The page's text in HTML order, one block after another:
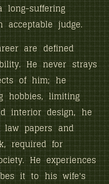
long-suffering
judge.
are defined
He never strays
of him; he
hobbies, limiting
interior design, he
papers and
required for
He experiences
it to his wife's